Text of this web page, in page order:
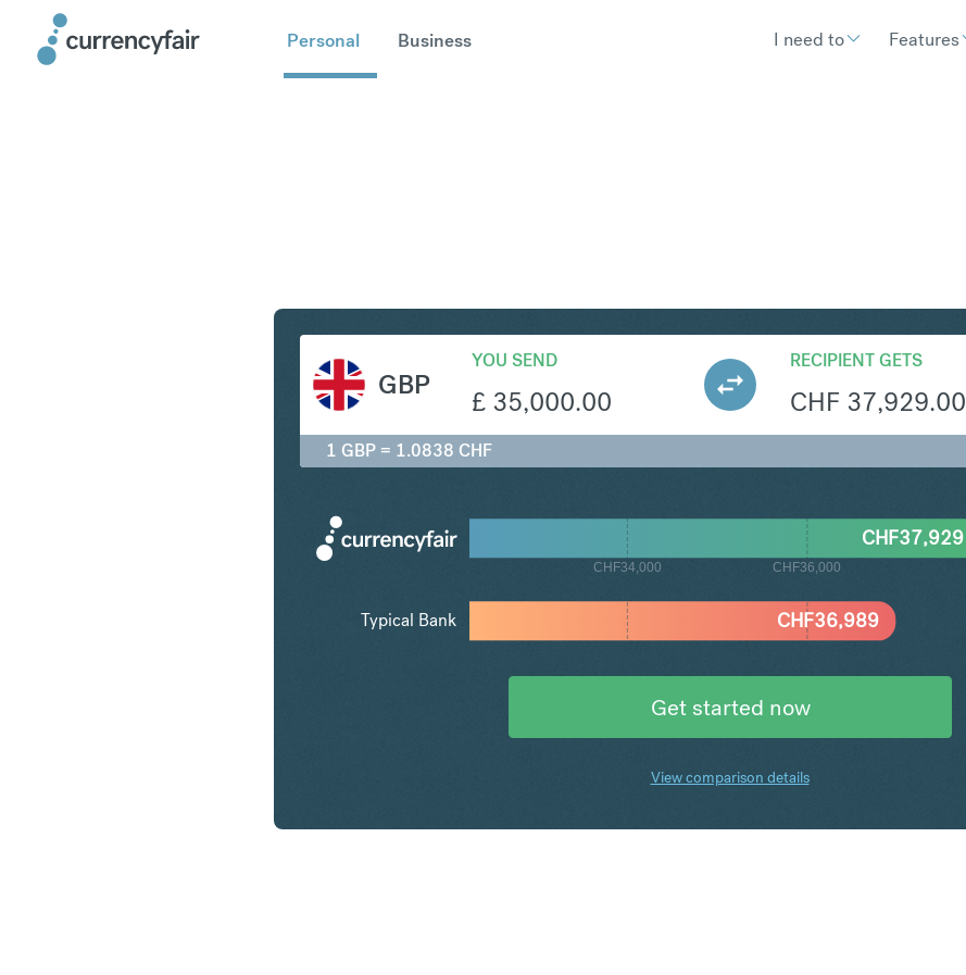
Personal Business I need to Features
GBP
YOU SEND
£ 35,000.00
RECIPIENT GETS
CHF 37,929.00
1 GBP = 1.0838 CHF
CHF34,000 CHF36,000
CHF36,989
CHF37,929
Typical Bank
Get started now
View comparison details